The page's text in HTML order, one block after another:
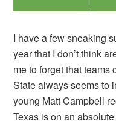
I have a few sneaking
year that I don’t think
me to forget that teams
State always seems to
young Matt Campbell
Texas is on an